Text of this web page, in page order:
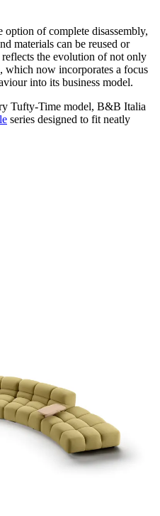
of complete disassembly,
materials can be reused or
the evolution of not only
which now incorporates a focus
into its business model.
Tufty-Time model, B&B Italia
series designed to fit neatly